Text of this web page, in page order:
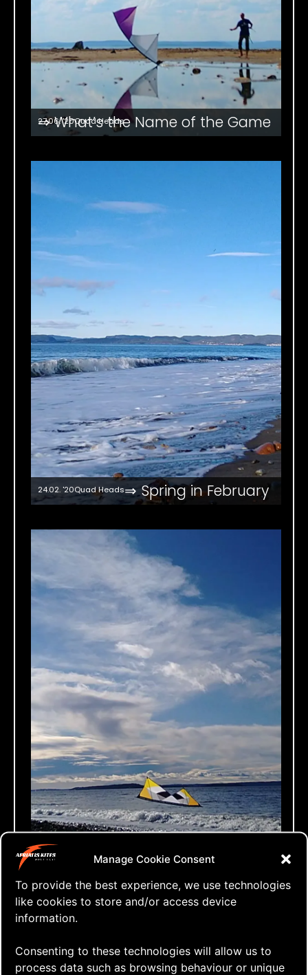
Manage Cookie Consent
To provide the best experience, we use technologies
like cookies to store and/or access device
information.
Consenting to these technologies will allow us to
process data such as browsing behaviour or unique
27.06. '20Quad Heads
⇒ What’s the Name of the Game
24.02. '20Quad Heads⇒ Spring in February
23.02. '20 Quad Heads⇒ Kite Addicted!